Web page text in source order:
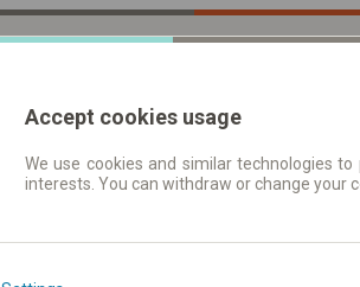
Fahrplandaten |
Accept cookies usage
We use cookies and similar technologies
interests. You can withdraw or change